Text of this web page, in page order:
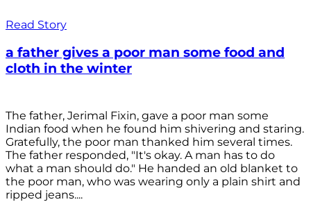
Read Story
a father gives a poor man some food and
cloth in the winter
The father, Jerimal Fixin, gave a poor man some
Indian food when he found him shivering and staring.
Gratefully, the poor man thanked him several times.
The father responded, "It's okay. A man has to do
what a man should do." He handed an old blanket to
the poor man, who was wearing only a plain shirt and
ripped jeans....